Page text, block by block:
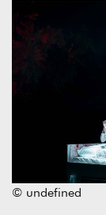
© undefined